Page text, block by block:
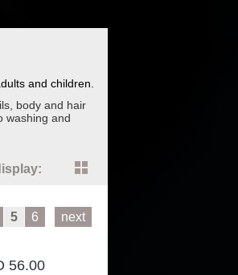
and children.
body and hair
washing and
5 6 next
56.00